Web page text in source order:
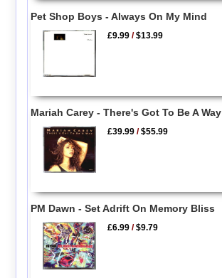
Pet Shop Boys - Always On My Mind
£9.99 /$13.99
Mariah Carey - There's Got To Be A Way
£39.99 /$55.99
PM Dawn - Set Adrift On Memory Bliss
£6.99 /$9.79